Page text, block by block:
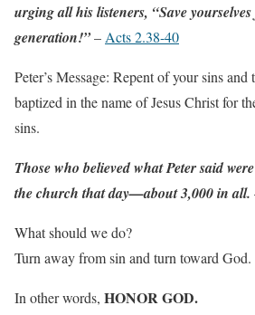
urging all his listeners, “Save
generation!”– Acts 2.38-40
Peter’s Message: Repent of your sins
baptized in the name of Jesus Christ for
sins.
Those who believed what Peter said
the church that day—about 3,000 in all.
What should we do?
Turn away from sin and turn toward God.
In other words, HONOR GOD.